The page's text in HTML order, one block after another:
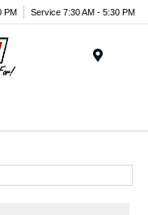
PM Service 7:30 AM - 5:30 PM